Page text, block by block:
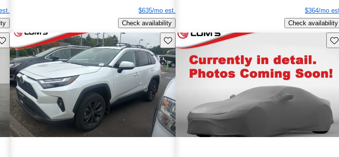
$635/mo est.
Check availability
$364/mo
Check availability
this listing Save this listing